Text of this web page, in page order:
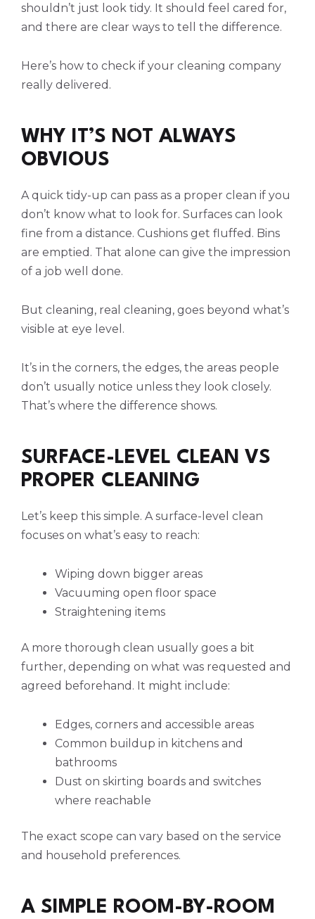
shouldn’t just look tidy. It should feel cared for,
and there are clear ways to tell the difference.
Here’s how to check if your cleaning company
really delivered.
WHY IT’S NOT ALWAYS
OBVIOUS
A quick tidy-up can pass as a proper clean if you
don’t know what to look for. Surfaces can look
fine from a distance. Cushions get fluffed. Bins
are emptied. That alone can give the impression
of a job well done.
But cleaning, real cleaning, goes beyond what’s
visible at eye level.
It’s in the corners, the edges, the areas people
don’t usually notice unless they look closely.
That’s where the difference shows.
SURFACE-LEVEL CLEAN VS
PROPER CLEANING
Let’s keep this simple. A surface-level clean
focuses on what’s easy to reach:
Wiping down bigger areas
Vacuuming open floor space
Straightening items
A more thorough clean usually goes a bit
further, depending on what was requested and
agreed beforehand. It might include:
Edges, corners and accessible areas
Common buildup in kitchens and
bathrooms
Dust on skirting boards and switches
where reachable
The exact scope can vary based on the service
and household preferences.
A SIMPLE ROOM-BY-ROOM